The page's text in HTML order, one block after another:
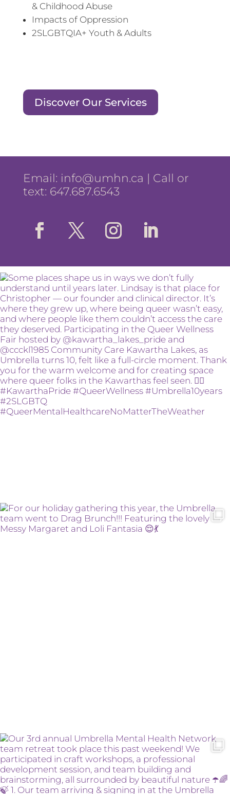
& Childhood Abuse
Impacts of Oppression
2SLGBTQIA+ Youth & Adults
Discover Our Services
Email: info@umhn.ca | Call or
text: 647.687.6543